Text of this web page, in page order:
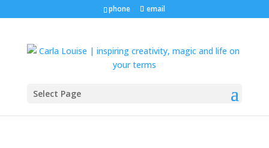
phone email
Select Page